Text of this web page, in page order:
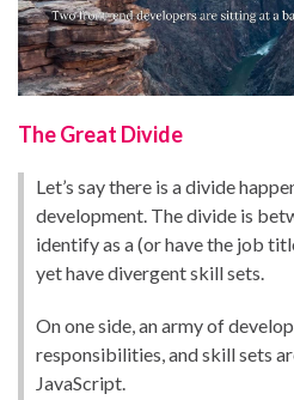
The Great Divide
Let’s say there is a divide
development. The divide is
identify as a (or have the job
yet have divergent skill sets.
On one side, an army of
responsibilities, and skill sets
JavaScript.